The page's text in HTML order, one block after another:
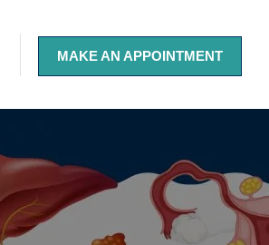
MAKE AN APPOINTMENT